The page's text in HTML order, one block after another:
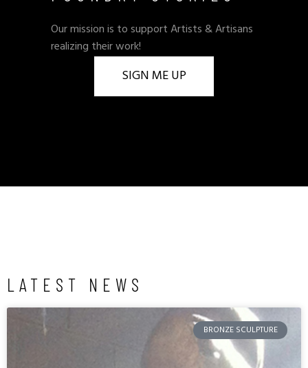
Our mission is to support Artists & Artisans
realizing their work!
SIGN ME UP
LATEST NEWS
BRONZE SCULPTURE